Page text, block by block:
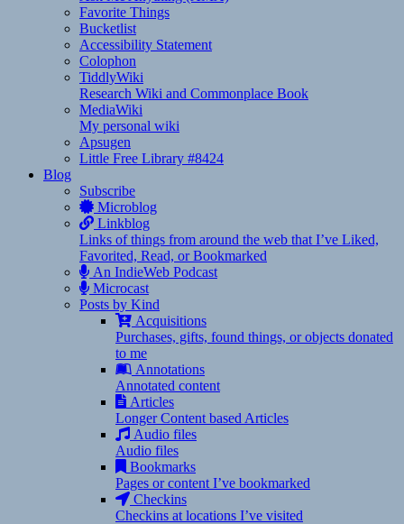
Favorite Things
Bucketlist
Accessibility Statement
Colophon
TiddlyWiki
Research Wiki and Commonplace Book
MediaWiki
My personal wiki
Apsugen
Little Free Library #8424
Blog
Subscribe
Microblog
Linkblog
Links of things from around the web that I’ve Liked,
Favorited, Read, or Bookmarked
An IndieWeb Podcast
Microcast
Posts by Kind
Acquisitions
Purchases, gifts, found things, or objects donated
to me
Annotations
Annotated content
Articles
Longer Content based Articles
Audio files
Audio files
Bookmarks
Pages or content I’ve bookmarked
Checkins
Checkins at locations I’ve visited